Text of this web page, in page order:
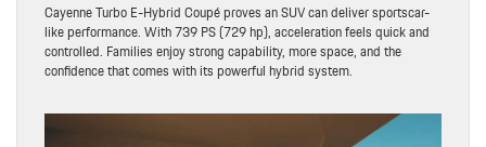
Cayenne Turbo E-Hybrid Coupé proves an SUV can deliver sportscar-
like performance. With 739 PS (729 hp), acceleration feels quick and
controlled. Families enjoy strong capability, more space, and the
confidence that comes with its powerful hybrid system.